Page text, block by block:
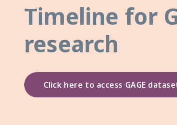
Timeline for
research
Click here to access GAGE